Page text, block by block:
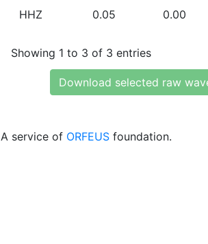
HHZ 0.05 0.00
Showing 1 to 3 of 3 entries
Download selected raw
A service of ORFEUS foundation.